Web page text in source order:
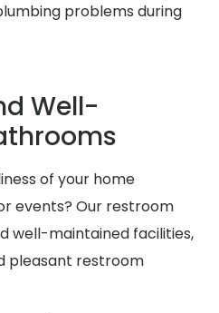
problems during
Well-
of your home
events? Our restroom
well-maintained facilities,
pleasant restroom